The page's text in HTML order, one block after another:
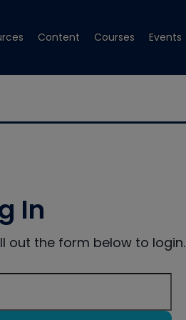
Content Courses Events
In
out the form below to login.